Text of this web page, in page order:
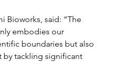
Bioworks, said: “The
embodies our
boundaries but also
by tackling significant